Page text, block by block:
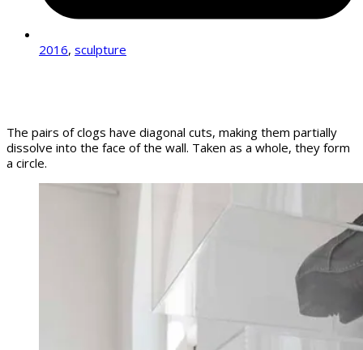
2016, sculpture
The pairs of clogs have diagonal cuts, making them partially
dissolve into the face of the wall. Taken as a whole, they form
a circle.